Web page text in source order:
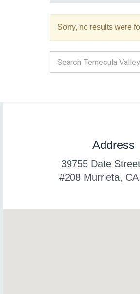
Sorry, no results were
Address
39755 Date
#208 Murrieta, CA